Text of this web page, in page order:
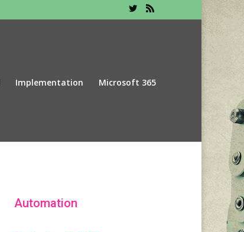
Implementation Microsoft 365
Automation